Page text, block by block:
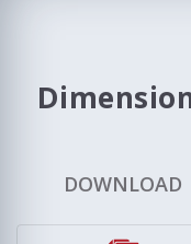
DOWNLOAD